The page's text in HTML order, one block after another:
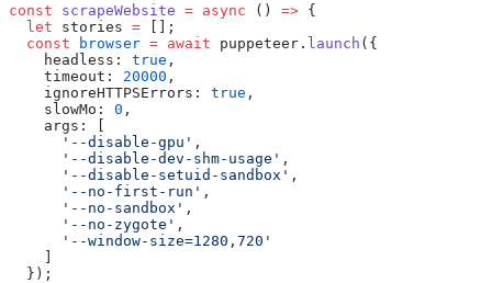
const scrapeWebsite = async () => {
  let
stories = [];
  const
browser = await puppeteer. launch ({
    headless:
true ,
    timeout:
20000 ,
    ignoreHTTPSErrors:
true ,
    slowMo:
0 ,
    args: [
      '--disable-gpu'
,
      '--disable-dev-shm-usage'
,
      '--disable-setuid-sandbox'
,
      '--no-first-run'
,
      '--no-sandbox'
,
      '--no-zygote'
,
      '--window-size=1280,720'
  });